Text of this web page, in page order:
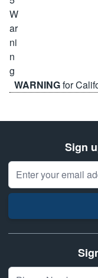
WARNINGfor
Sign
Email Address